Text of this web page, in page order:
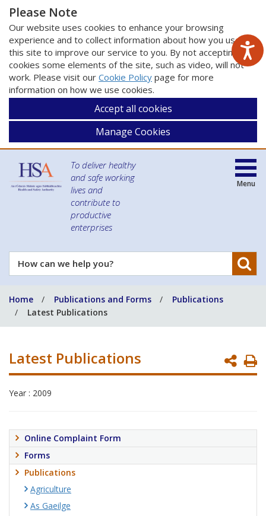
Please Note
Our website uses cookies to enhance your browsing
experience and to collect information about how you use
this site to improve our service to you. By not accepting
cookies some elements of the site, such as video, will not
work. Please visit our Cookie Policy page for more
information on how we use cookies.
Accept all cookies
Manage Cookies
To deliver healthy
and safe working
lives and
contribute to
productive
enterprises
How
can
help
you?
Menu
Home Publications and Forms
Publications
Latest Publications
Latest Publications
Year : 2009
Online Complaint Form
Forms
Publications
Agriculture
As Gaeilge